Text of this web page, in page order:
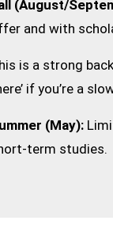
(August/
and with
is a strong
if you’re a
(May):
term studies.